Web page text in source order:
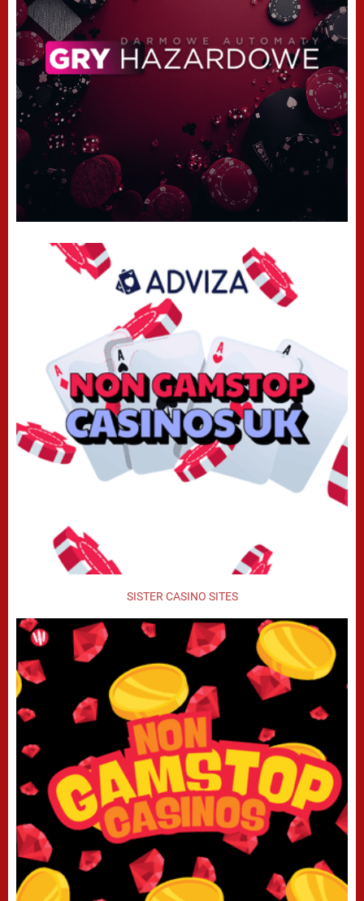
SISTER CASINO SITES